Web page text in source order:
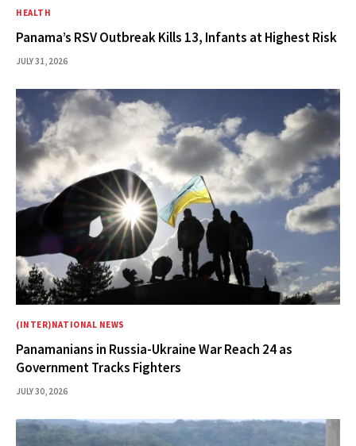
HEALTH
Panama’s RSV Outbreak Kills 13, Infants at Highest Risk
JULY 31, 2026
(INTER)NATIONAL NEWS
Panamanians in Russia-Ukraine War Reach 24 as
Government Tracks Fighters
JULY 30, 2026